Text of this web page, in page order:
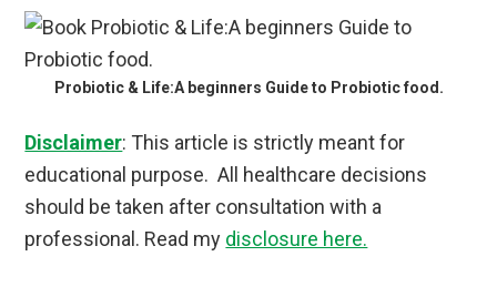
Probiotic & Life:A beginners Guide to Probiotic food.
Disclaimer: This article is strictly meant for
educational purpose. All healthcare decisions
should be taken after consultation with a
professional. Read my disclosure here.